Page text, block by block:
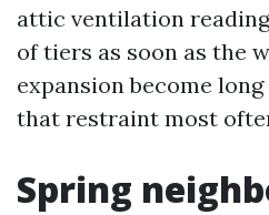
attic ventilation
of tiers as soon as the
expansion become
that restraint most
Spring